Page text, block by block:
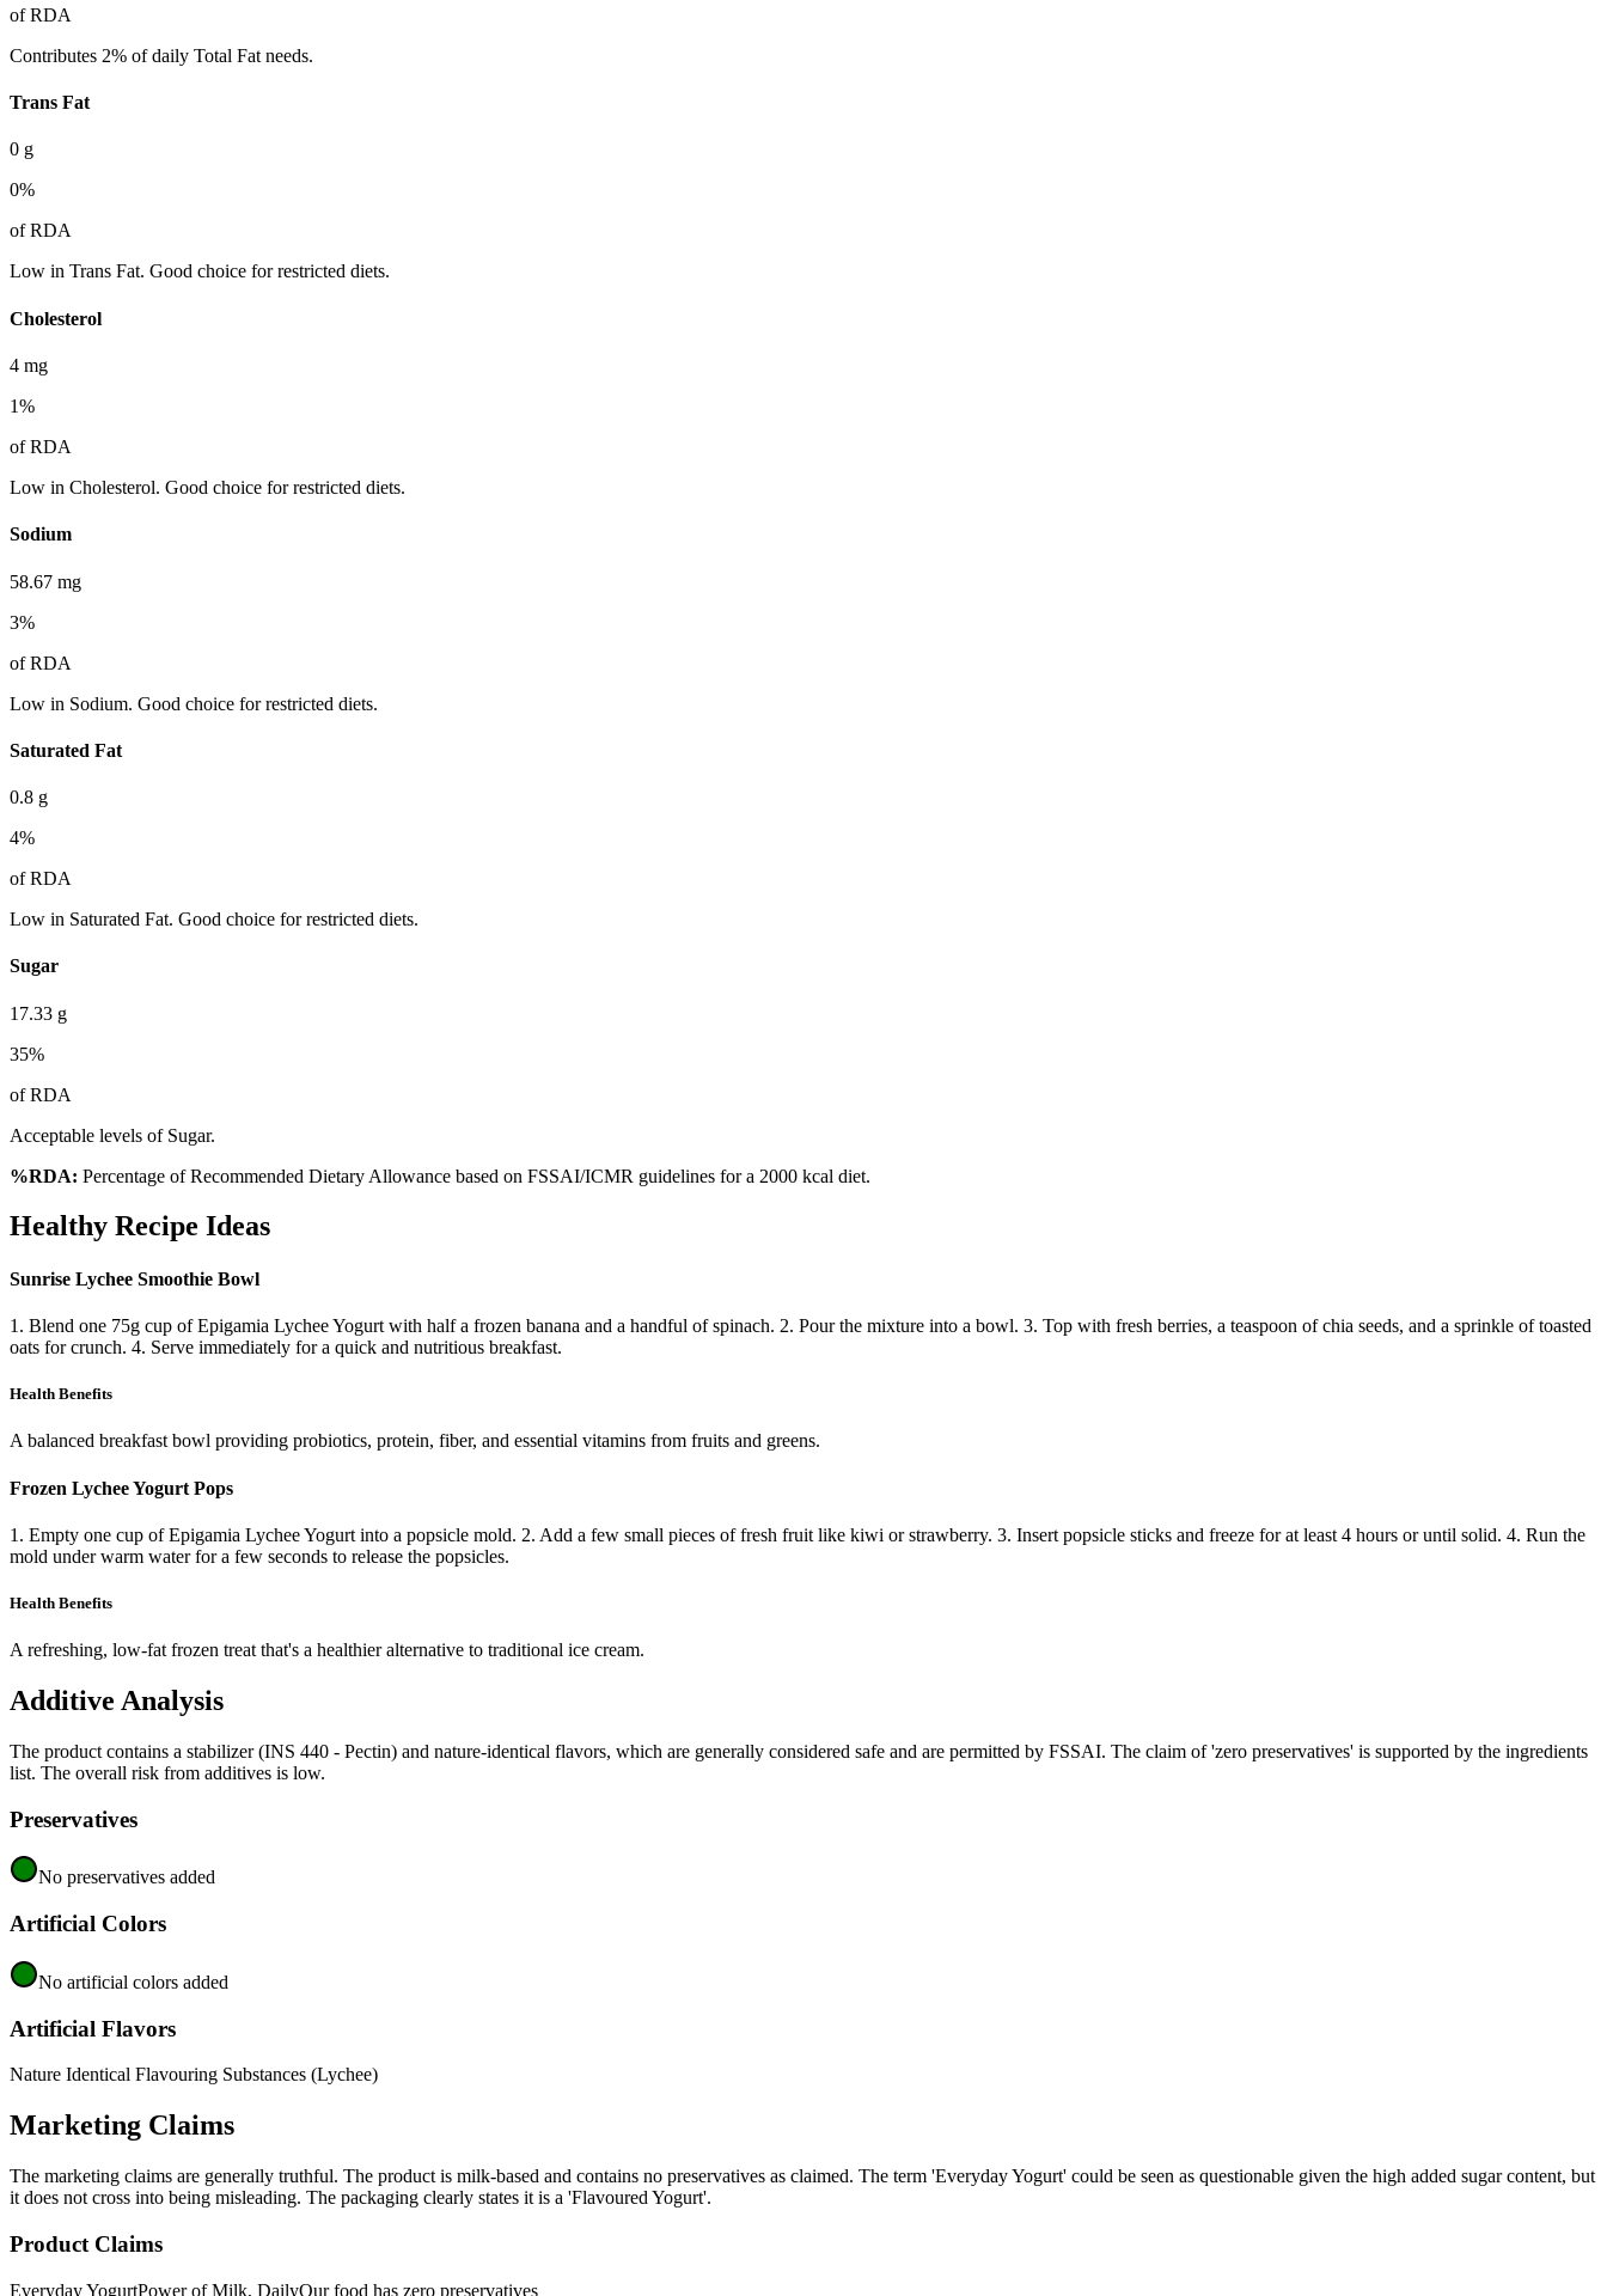
of RDA
Contributes 2% of daily Total Fat needs.
Trans Fat
0 g
0%
of RDA
Low in Trans Fat. Good choice for restricted diets.
Cholesterol
4 mg
1%
of RDA
Low in Cholesterol. Good choice for restricted diets.
Sodium
58.67 mg
3%
of RDA
Low in Sodium. Good choice for restricted diets.
Saturated Fat
0.8 g
4%
of RDA
Low in Saturated Fat. Good choice for restricted diets.
Sugar
17.33 g
35%
of RDA
Acceptable levels of Sugar.
%RDA: Percentage of Recommended Dietary Allowance based on FSSAI/ICMR guidelines for a 2000 kcal diet.
Healthy Recipe Ideas
Sunrise Lychee Smoothie Bowl
1. Blend one 75g cup of Epigamia Lychee Yogurt with half a frozen banana and a handful of spinach. 2. Pour the mixture into a bowl. 3. Top with fresh berries, a teaspoon of chia seeds, and a sprinkle of toasted
oats for crunch. 4. Serve immediately for a quick and nutritious breakfast.
Health Benefits
A balanced breakfast bowl providing probiotics, protein, fiber, and essential vitamins from fruits and greens.
Frozen Lychee Yogurt Pops
1. Empty one cup of Epigamia Lychee Yogurt into a popsicle mold. 2. Add a few small pieces of fresh fruit like kiwi or strawberry. 3. Insert popsicle sticks and freeze for at least 4 hours or until solid. 4. Run the
mold under warm water for a few seconds to release the popsicles.
Health Benefits
A refreshing, low-fat frozen treat that's a healthier alternative to traditional ice cream.
Additive Analysis
The product contains a stabilizer (INS 440 - Pectin) and nature-identical flavors, which are generally considered safe and are permitted by FSSAI. The claim of 'zero preservatives' is supported by the ingredients
list. The overall risk from additives is low.
Preservatives
No preservatives added
Artificial Colors
No artificial colors added
Artificial Flavors
Nature Identical Flavouring Substances (Lychee)
Marketing Claims
The marketing claims are generally truthful. The product is milk-based and contains no preservatives as claimed. The term 'Everyday Yogurt' could be seen as questionable given the high added sugar content, but
it does not cross into being misleading. The packaging clearly states it is a 'Flavoured Yogurt'.
Product Claims
Everyday YogurtPower of Milk, DailyOur food has zero preservatives